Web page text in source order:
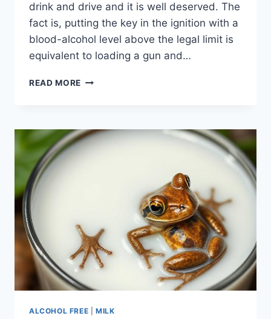
drink and drive and it is well deserved. The
fact is, putting the key in the ignition with a
blood-alcohol level above the legal limit is
equivalent to loading a gun and…
READ MORE ARGUMENTATIVE
AND
DRIVING
ALCOHOL FREE MILK